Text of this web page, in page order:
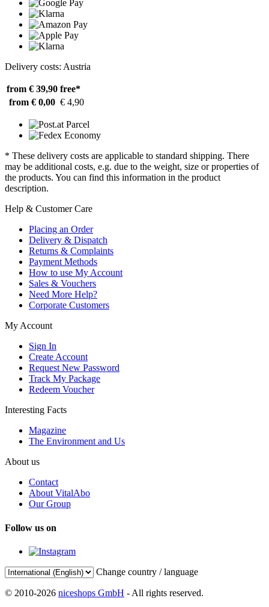
Delivery costs: Austria
from € 39,90 free*
from € 0,00 € 4,90
* These delivery costs are applicable to standard shipping. There
may be additional costs, e.g. due to the weight, size or properties of
the products. You can find this information in the product
description.
Help & Customer Care
Placing an Order
Delivery & Dispatch
Returns & Complaints
Payment Methods
How to use My Account
Sales & Vouchers
Need More Help?
Corporate Customers
My Account
Sign In
Create Account
Request New Password
Track My Package
Redeem Voucher
Interesting Facts
Magazine
The Environment and Us
About us
Contact
About VitalAbo
Our Group
Follow us on
Change country / language
© 2010-2026 niceshops GmbH - All rights reserved.